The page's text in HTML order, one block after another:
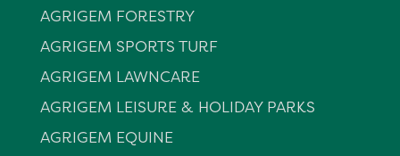
AGRIGEM FORESTRY
AGRIGEM SPORTS TURF
AGRIGEM LAWNCARE
AGRIGEM LEISURE & HOLIDAY PARKS
AGRIGEM EQUINE